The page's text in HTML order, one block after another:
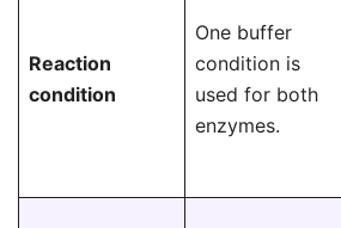
Reaction
condition
One buffer
condition is
used for both
enzymes.